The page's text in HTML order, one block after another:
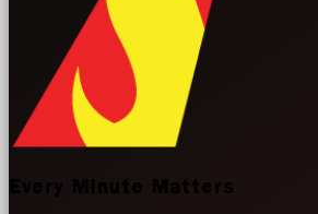
Every Minute Matters